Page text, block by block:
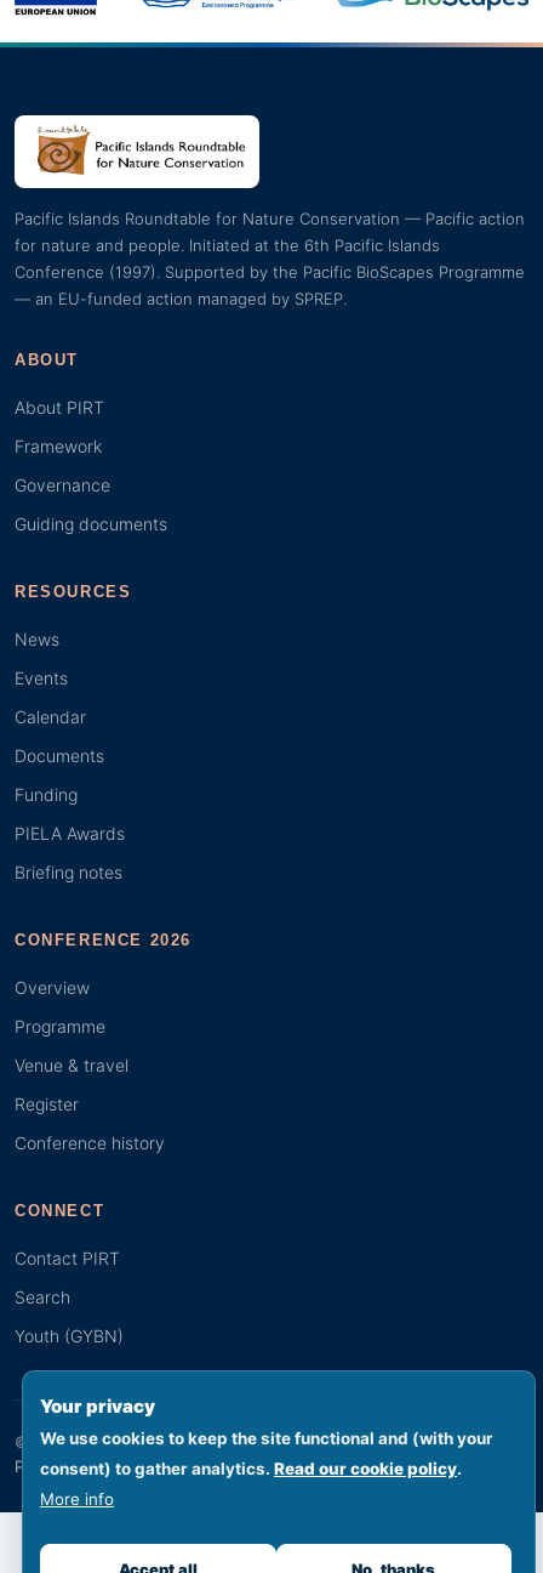
Your privacy
We use cookies to keep the site functional and (with your
consent) to gather analytics. Read our cookie policy.
More info
Accept all No, thanks
Pacific Islands Roundtable for Nature Conservation — Pacific action
for nature and people. Initiated at the 6th Pacific Islands
Conference (1997). Supported by the Pacific BioScapes Programme
— an EU-funded action managed by SPREP.
ABOUT
About PIRT
Framework
Governance
Guiding documents
RESOURCES
News
Events
Calendar
Documents
Funding
PIELA Awards
Briefing notes
CONFERENCE 2026
Overview
Programme
Venue & travel
Register
Conference history
CONNECT
Contact PIRT
Search
Youth (GYBN)
© 2026 PIRT · Secretariat hosted by SPREP, Apia, Samoa
Footer legal
Privacy Terms Cookies Accessibility Sitemap